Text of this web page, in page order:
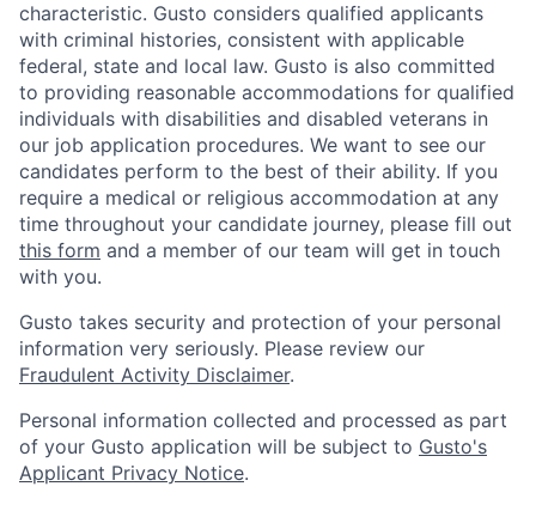
characteristic. Gusto considers qualified applicants
with criminal histories, consistent with applicable
federal, state and local law. Gusto is also committed
to providing reasonable accommodations for qualified
individuals with disabilities and disabled veterans in
our job application procedures. We want to see our
candidates perform to the best of their ability. If you
require a medical or religious accommodation at any
time throughout your candidate journey, please fill out
this form and a member of our team will get in touch
with you.
Gusto takes security and protection of your personal
information very seriously. Please review our
Fraudulent Activity Disclaimer.
Personal information collected and processed as part
of your Gusto application will be subject to Gusto's
Applicant Privacy Notice.